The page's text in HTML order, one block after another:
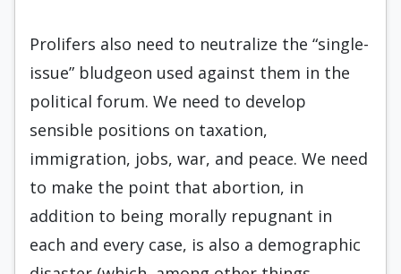
Prolifers also need to neutralize the “single-
issue” bludgeon used against them in the
political forum. We need to develop
sensible positions on taxation,
immigration, jobs, war, and peace. We need
to make the point that abortion, in
addition to being morally repugnant in
each and every case, is also a demographic